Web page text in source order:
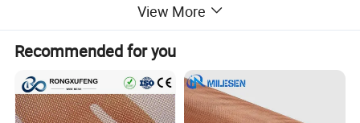
View More
Recommended for you